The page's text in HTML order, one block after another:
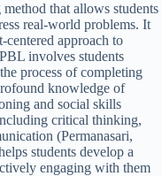
that allows students
real-world problems. It
centered approach to
involves students
process of completing
knowledge of
and social skills
critical thinking,
(Permanasari,
students develop a
engaging with them